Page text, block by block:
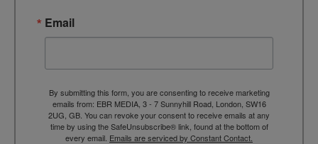
Email
By submitting this form, you are consenting to receive marketing
emails from: EBR MEDIA, 3 - 7 Sunnyhill Road, London, SW16
2UG, GB. You can revoke your consent to receive emails at any
time by using the SafeUnsubscribe® link, found at the bottom of
every email. Emails are serviced by Constant Contact.